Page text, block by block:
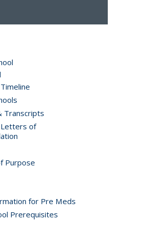
Transcripts
Letters of
Purpose
for Pre Meds
Prerequisites